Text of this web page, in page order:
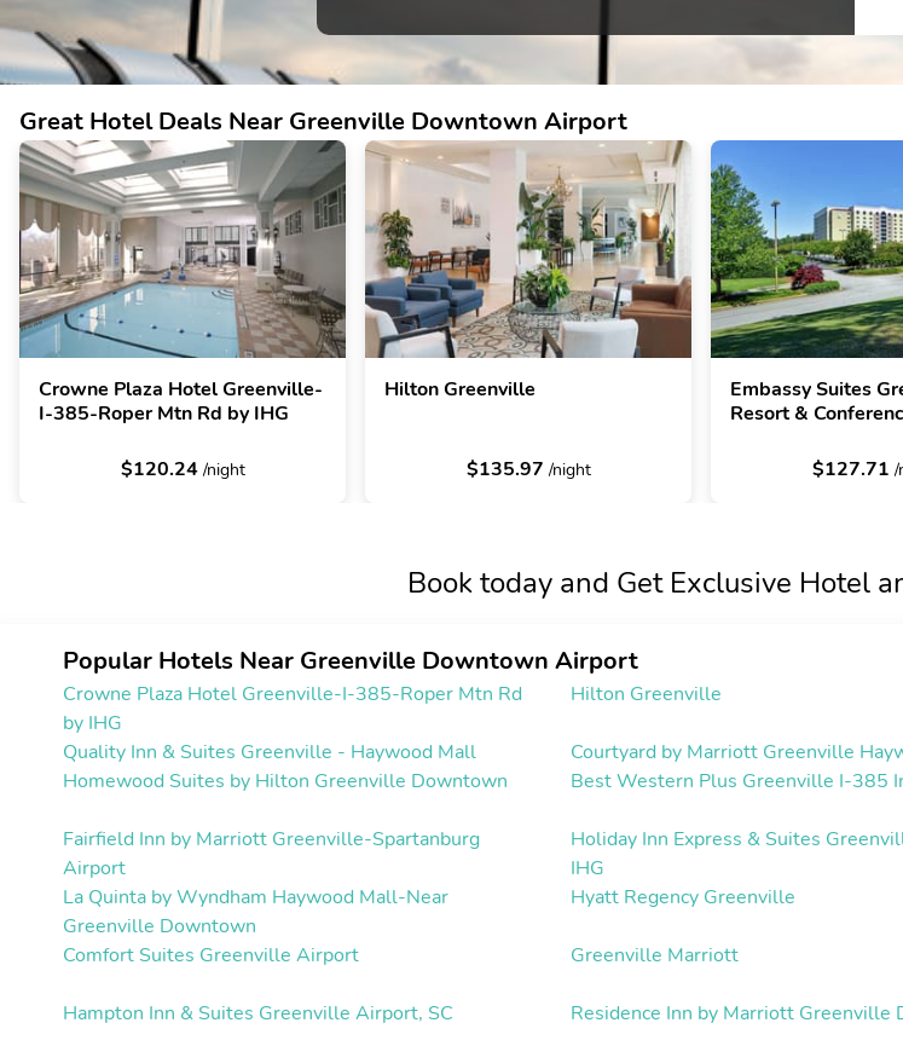
Great Hotel Deals Near Greenville Downtown Airport
Crowne Plaza Hotel Greenville-
I-385-Roper Mtn Rd by IHG
$120.24 /night
Hilton Greenville
$135.97 /night
Embassy Suites
Resort &
$127.71 /
Book today and Get Exclusive Hotel
Popular Hotels Near Greenville Downtown Airport
Crowne Plaza Hotel Greenville-I-385-Roper Mtn Rd
by IHG
Hilton Greenville
Quality Inn & Suites Greenville - Haywood Mall
Courtyard by Marriott Greenville
Homewood Suites by Hilton Greenville Downtown
Best Western Plus Greenville I-385
Fairfield Inn by Marriott Greenville-Spartanburg
Airport
Holiday Inn Express & Suites
IHG
La Quinta by Wyndham Haywood Mall-Near
Greenville Downtown
Hyatt Regency Greenville
Comfort Suites Greenville Airport Greenville Marriott
Hampton Inn & Suites Greenville Airport, SC
Residence Inn by Marriott Greenville